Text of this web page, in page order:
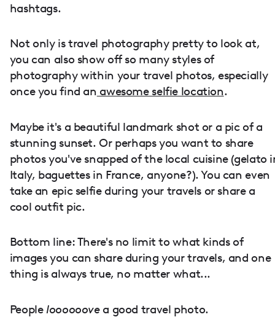
hashtags.
Not only is travel photography pretty to look at,
you can also show off so many styles of
photography within your travel photos, especially
once you find an awesome selfie location.
Maybe it's a beautiful landmark shot or a pic of a
stunning sunset. Or perhaps you want to share
photos you've snapped of the local cuisine (gelato
Italy, baguettes in France, anyone?). You can even
take an epic selfie during your travels or share a
cool outfit pic.
Bottom line: There's no limit to what kinds of
images you can share during your travels, and one
thing is always true, no matter what...
People loooooovea good travel photo.